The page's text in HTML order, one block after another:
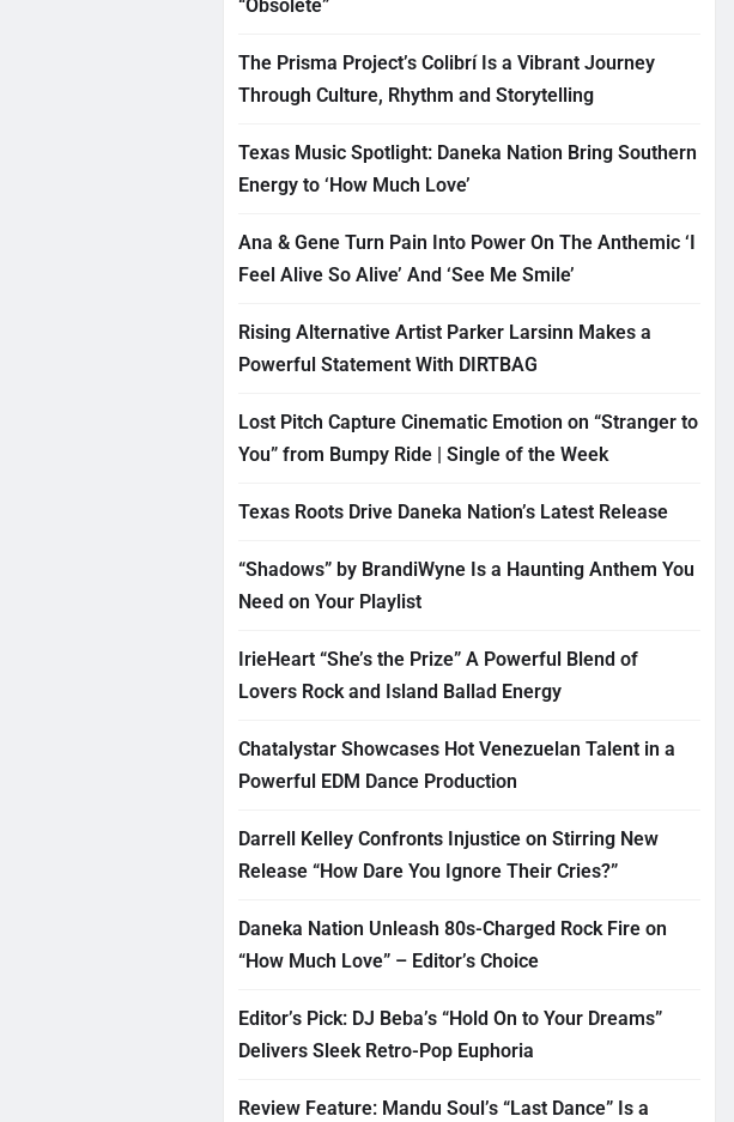
“Obsolete”
The Prisma Project’s Colibrí Is a Vibrant Journey
Through Culture, Rhythm and Storytelling
Texas Music Spotlight: Daneka Nation Bring Southern
Energy to ‘How Much Love’
Ana & Gene Turn Pain Into Power On The Anthemic ‘I
Feel Alive So Alive’ And ‘See Me Smile’
Rising Alternative Artist Parker Larsinn Makes a
Powerful Statement With DIRTBAG
Lost Pitch Capture Cinematic Emotion on “Stranger to
You” from Bumpy Ride | Single of the Week
Texas Roots Drive Daneka Nation’s Latest Release
“Shadows” by BrandiWyne Is a Haunting Anthem You
Need on Your Playlist
IrieHeart “She’s the Prize” A Powerful Blend of
Lovers Rock and Island Ballad Energy
Chatalystar Showcases Hot Venezuelan Talent in a
Powerful EDM Dance Production
Darrell Kelley Confronts Injustice on Stirring New
Release “How Dare You Ignore Their Cries?”
Daneka Nation Unleash 80s-Charged Rock Fire on
“How Much Love” – Editor’s Choice
Editor’s Pick: DJ Beba’s “Hold On to Your Dreams”
Delivers Sleek Retro-Pop Euphoria
Review Feature: Mandu Soul’s “Last Dance” Is a